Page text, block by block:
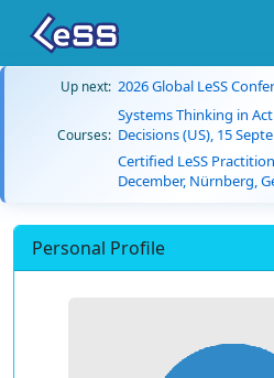
Up next: 2026 Global LeSS
Courses:
Systems Thinking in
Decisions (US), 15
Certified LeSS
December, Nürnberg,
Personal Profile